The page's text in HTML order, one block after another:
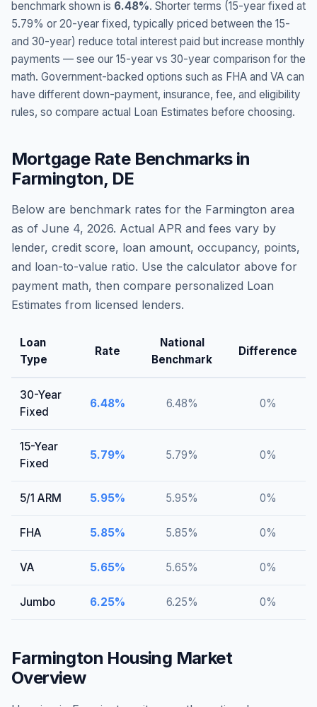
benchmark shown is 6.48%. Shorter terms (15-year fixed at
5.79% or 20-year fixed, typically priced between the 15-
and 30-year) reduce total interest paid but increase monthly
payments — see our 15-year vs 30-year comparison for the
math. Government-backed options such as FHA and VA can
have different down-payment, insurance, fee, and eligibility
rules, so compare actual Loan Estimates before choosing.
Mortgage Rate Benchmarks in
Farmington, DE
Below are benchmark rates for the Farmington area
as of June 4, 2026. Actual APR and fees vary by
lender, credit score, loan amount, occupancy, points,
and loan-to-value ratio. Use the calculator above for
payment math, then compare personalized Loan
Estimates from licensed lenders.
Loan
Type
Rate
National
Benchmark
Difference
30-Year
Fixed
6.48% 6.48% 0%
15-Year
Fixed
5.79% 5.79% 0%
5/1 ARM 5.95% 5.95% 0%
FHA 5.85% 5.85% 0%
VA 5.65% 5.65% 0%
Jumbo 6.25% 6.25% 0%
Farmington Housing Market
Overview